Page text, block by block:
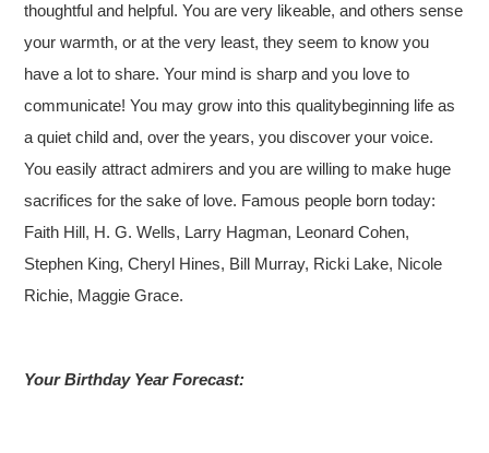
thoughtful and helpful. You are very likeable, and others sense
your warmth, or at the very least, they seem to know you
have a lot to share. Your mind is sharp and you love to
communicate! You may grow into this qualitybeginning life as
a quiet child and, over the years, you discover your voice.
You easily attract admirers and you are willing to make huge
sacrifices for the sake of love. Famous people born today:
Faith Hill, H. G. Wells, Larry Hagman, Leonard Cohen,
Stephen King, Cheryl Hines, Bill Murray, Ricki Lake, Nicole
Richie, Maggie Grace.
Your Birthday Year Forecast: